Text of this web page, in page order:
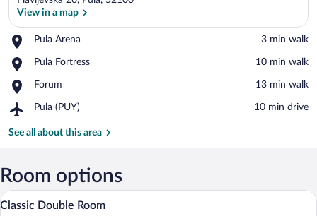
View in a map
Pula Arena
Place,
Arena
‪3 min walk‬
Pula Fortress
Place,
Fortress
‪10 min walk‬
Forum
Place,
‪13 min walk‬
Pula (PUY)
Airport,
(PUY)
‪10 min drive‬
See all about this area
Room options
View
A hotel room with two beds, a wooden
6
Classic Double Room